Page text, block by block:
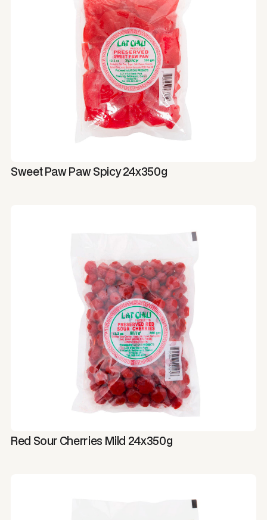
Sweet Paw Paw Spicy 24x350g
Red Sour Cherries Mild 24x350g